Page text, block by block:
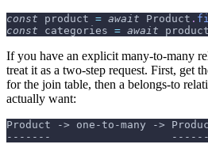
const product = await Product .
const categories = await product
If you have an explicit many-to-many
treat it as a two-step request. First, get
for the join table, then a belongs-to
actually want:
Product -> one-to-many ->
-------